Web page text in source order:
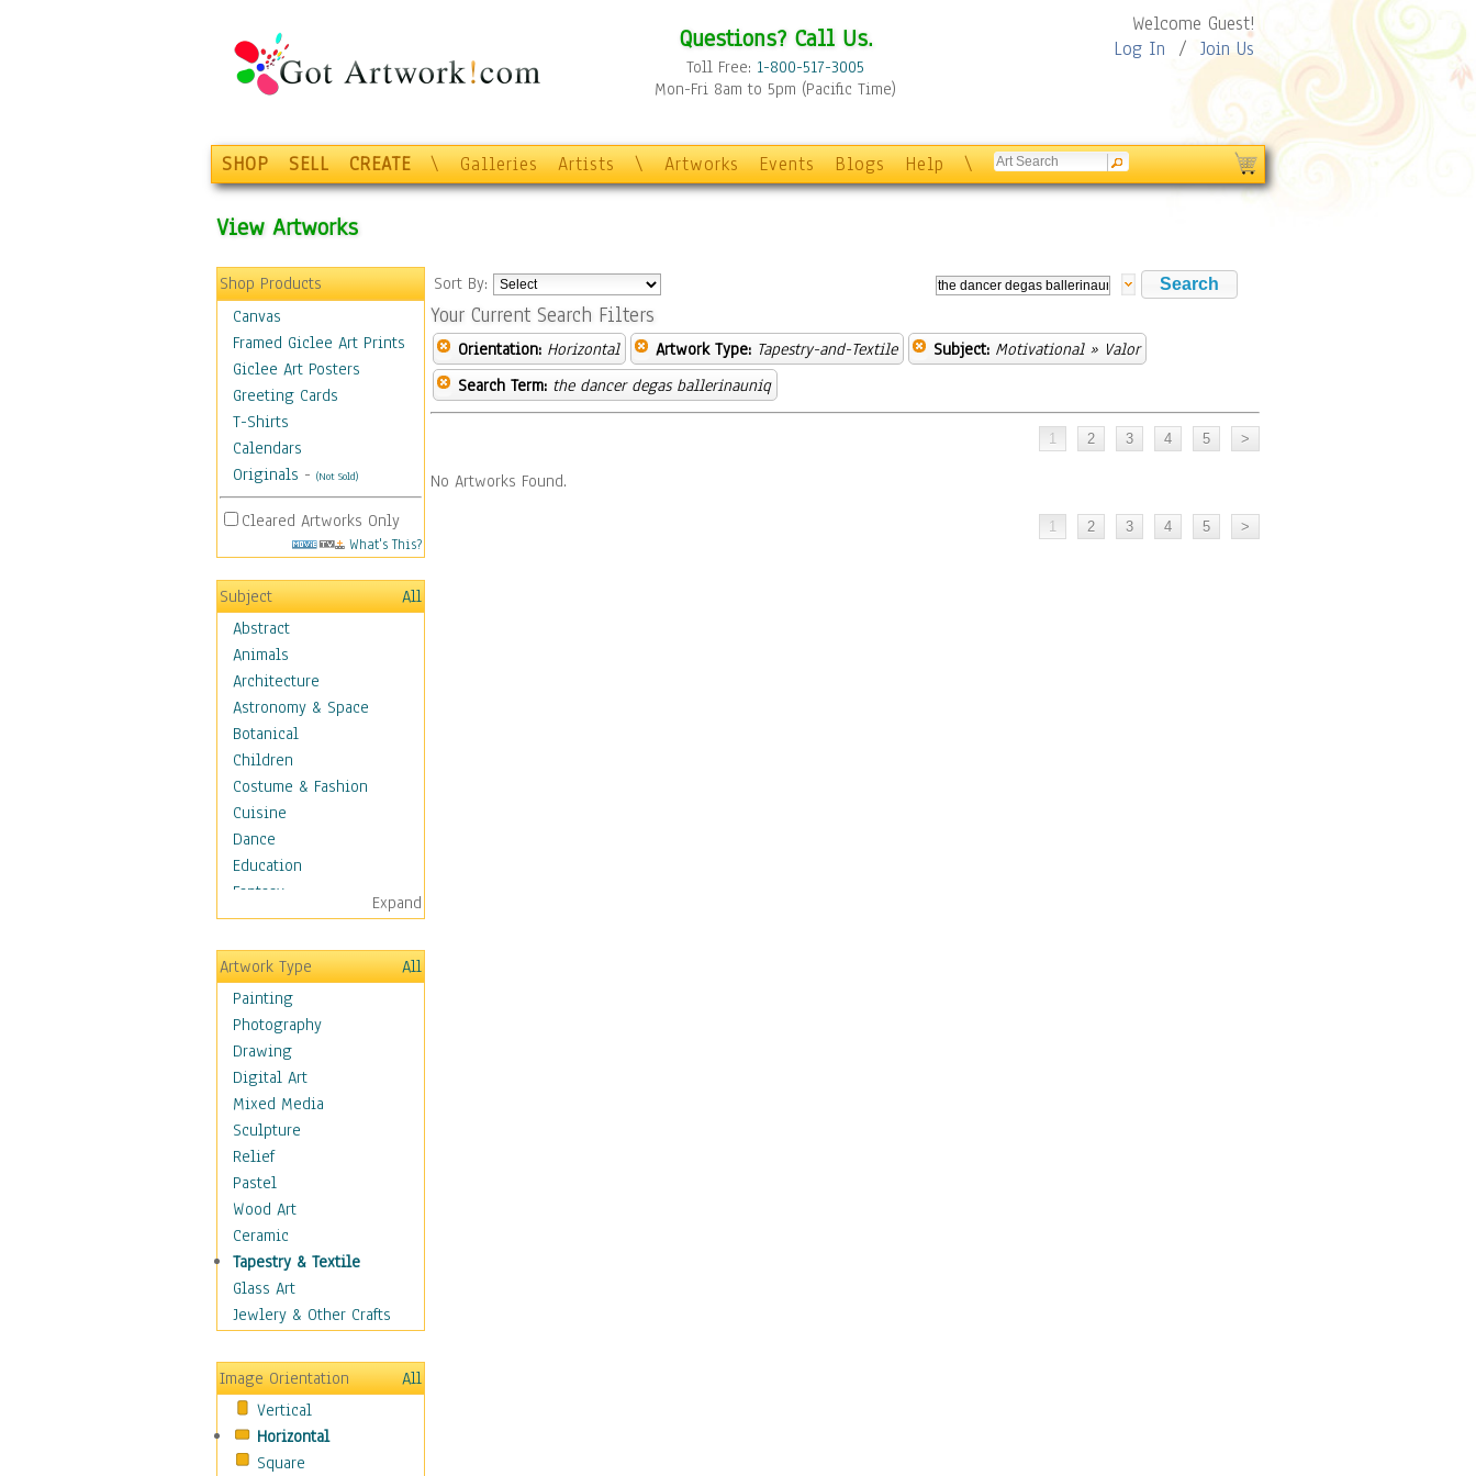
Questions? Call Us.
Toll Free: 1-800-517-3005
Mon-Fri 8am to 5pm (Pacific Time)
Welcome Guest!
Log In / Join Us
SHOP SELL CREATE \ Galleries Artists \ Artworks Events Blogs Help \
View Artworks
Shop Products
Canvas
Framed Giclee Art Prints
Giclee Art Posters
Greeting Cards
T-Shirts
Calendars
Originals - (Not Sold)
Cleared Artworks Only
What's This?
Subject
All
Abstract
Animals
Architecture
Astronomy & Space
Botanical
Children
Costume & Fashion
Cuisine
Dance
Education
Fantasy
Figurative
Hobbies
Holidays
Home & Hearth
Maps
Military & Law
Motivational
Action
Belief
Desire
Dreams
Encouragement
Freedom
Goals
Inspirational
Life
Optimism
Other - Motivational
Patriotic
Unity
Valor
Expand
Artwork Type
All
Painting
Photography
Drawing
Digital Art
Mixed Media
Sculpture
Relief
Pastel
Wood Art
Ceramic
Tapestry & Textile
Glass Art
Jewlery & Other Crafts
Image Orientation
All
Vertical
Horizontal
Square
Sort By:
Your Current Search Filters
Orientation: Horizontal Artwork Type: Tapestry-and-Textile Subject: Motivational» Valor
Search Term: the dancer degas ballerinauniq
No Artworks Found.